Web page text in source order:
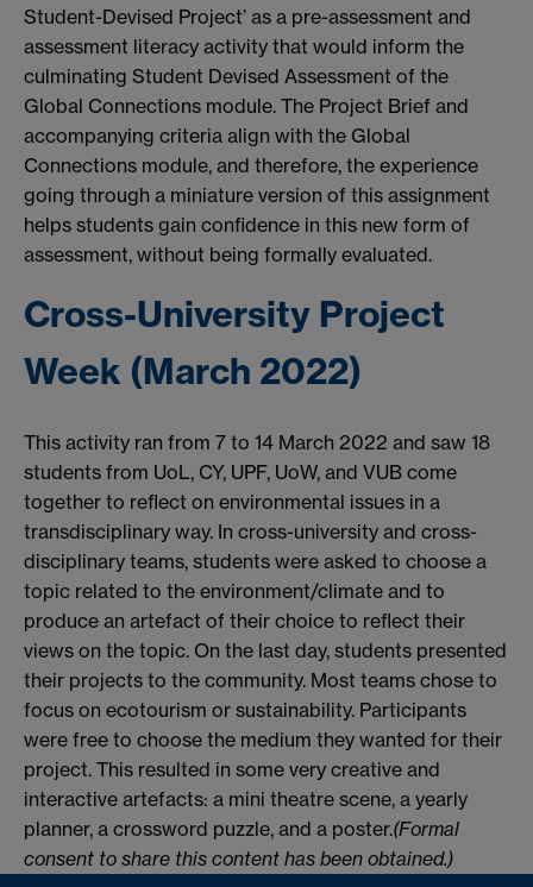
Student-Devised Project’ as a pre-assessment and
assessment literacy activity that would inform the
culminating Student Devised Assessment of the
Global Connections module. The Project Brief and
accompanying criteria align with the Global
Connections module, and therefore, the experience
going through a miniature version of this assignment
helps students gain confidence in this new form of
assessment, without being formally evaluated.
Cross-University Project
Week (March 2022)
This activity ran from 7 to 14 March 2022 and saw 18
students from UoL, CY, UPF, UoW, and VUB come
together to reflect on environmental issues in a
transdisciplinary way. In cross-university and cross-
disciplinary teams, students were asked to choose a
topic related to the environment/climate and to
produce an artefact of their choice to reflect their
views on the topic. On the last day, students presented
their projects to the community. Most teams chose to
focus on ecotourism or sustainability. Participants
were free to choose the medium they wanted for their
project. This resulted in some very creative and
interactive artefacts: a mini theatre scene, a yearly
planner, a crossword puzzle, and a poster.(Formal
consent to share this content has been obtained.)